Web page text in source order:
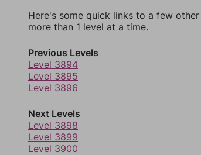
Here's some quick links to a few
more than 1 level at a time.
Previous Levels
Level 3894
Level 3895
Level 3896
Next Levels
Level 3898
Level 3899
Level 3900